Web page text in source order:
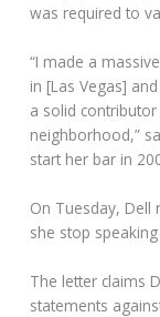
was required to
“I made a
in [Las Vegas]
a solid
neighborhood,”
start her bar in
On Tuesday, Dell
she stop
The letter claims
statements